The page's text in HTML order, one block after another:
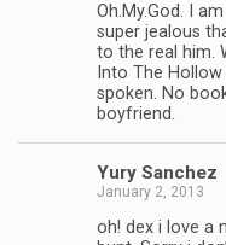
Oh.My.God. I
super jeal­ous
to the real him.
Into The
spo­ken. No
boyfriend.
Yury Sanchez
January 2, 2013
oh! dex i love a